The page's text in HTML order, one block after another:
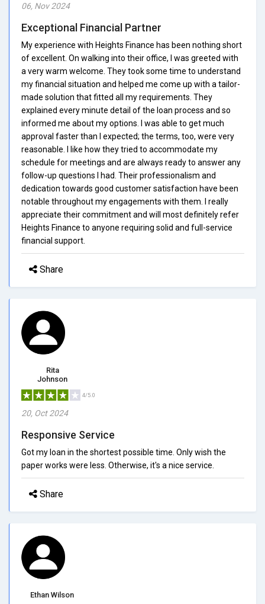
06, Nov 2024
Exceptional Financial Partner
My experience with Heights Finance has been nothing short
of excellent. On walking into their office, I was greeted with
a very warm welcome. They took some time to understand
my financial situation and helped me come up with a tailor-
made solution that fitted all my requirements. They
explained every minute detail of the loan process and so
informed me about my options. I was able to get much
approval faster than I expected; the terms, too, were very
reasonable. I like how they tried to accommodate my
schedule for meetings and are always ready to answer any
follow-up questions I had. Their professionalism and
dedication towards good customer satisfaction have been
notable throughout my engagements with them. I really
appreciate their commitment and will most definitely refer
Heights Finance to anyone requiring solid and full-service
financial support.
Share
Rita
Johnson
4/5.0
20, Oct 2024
Responsive Service
Got my loan in the shortest possible time. Only wish the
paper works were less. Otherwise, it's a nice service.
Share
Ethan Wilson